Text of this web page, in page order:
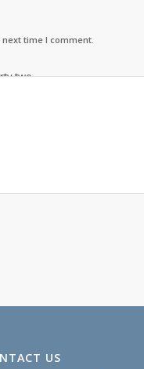
time I comment.
two
US